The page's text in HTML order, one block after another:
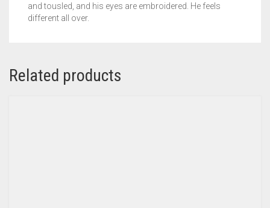
and tousled, and his eyes are embroidered. He feels
different all over.
Related products